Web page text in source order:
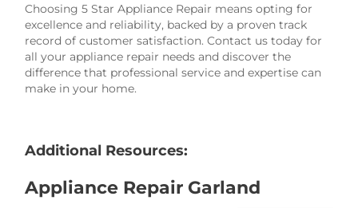
Choosing 5 Star Appliance Repair means opting for
excellence and reliability, backed by a proven track
record of customer satisfaction. Contact us today for
all your appliance repair needs and discover the
difference that professional service and expertise can
make in your home.
Additional Resources:
Appliance Repair Garland